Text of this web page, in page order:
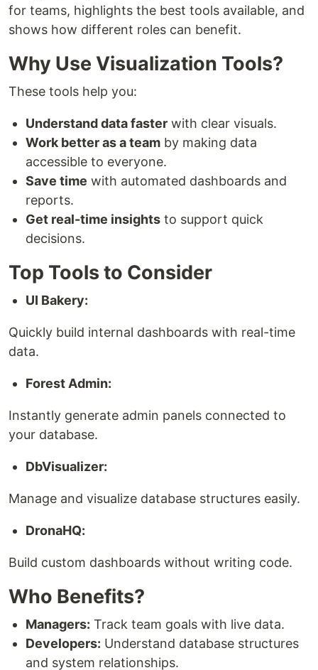
for teams, highlights the best tools available, and
shows how different roles can benefit.
Why Use Visualization Tools?
These tools help you:
Understand data faster with clear visuals.
Work better as a team by making data
accessible to everyone.
Save time with automated dashboards and
reports.
Get real-time insights to support quick
decisions.
Top Tools to Consider
UI Bakery:
Quickly build internal dashboards with real-time
data.
Forest Admin:
Instantly generate admin panels connected to
your database.
DbVisualizer:
Manage and visualize database structures easily.
DronaHQ:
Build custom dashboards without writing code.
Who Benefits?
Managers: Track team goals with live data.
Developers: Understand database structures
and system relationships.